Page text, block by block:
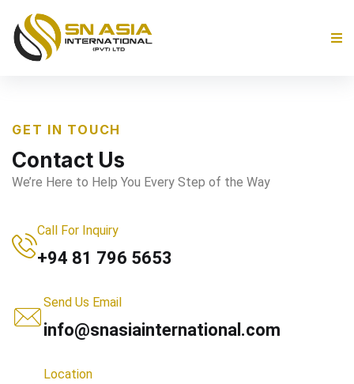
GET IN TOUCH
Contact Us
We’re Here to Help You Every Step of the Way
Call For Inquiry
+94 81 796 5653
Send Us Email
info@snasiainternational.com
Location